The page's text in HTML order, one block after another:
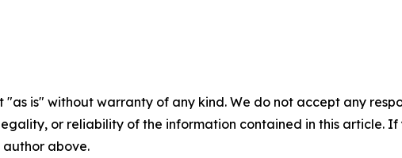
"as is" without warranty of any kind. We do not accept any
or reliability of the information contained in this article.
above.